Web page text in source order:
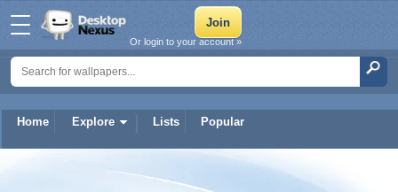
Home Explore Lists Popular
Or login to your account »